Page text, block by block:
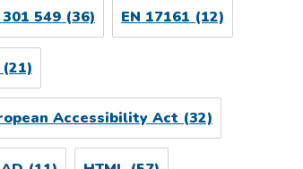
301 549(36) EN 17161 (12)
(21)
Accessibility Act (32)